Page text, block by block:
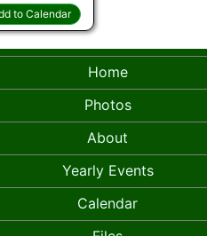
to Calendar
Home
Photos
About
Yearly Events
Calendar